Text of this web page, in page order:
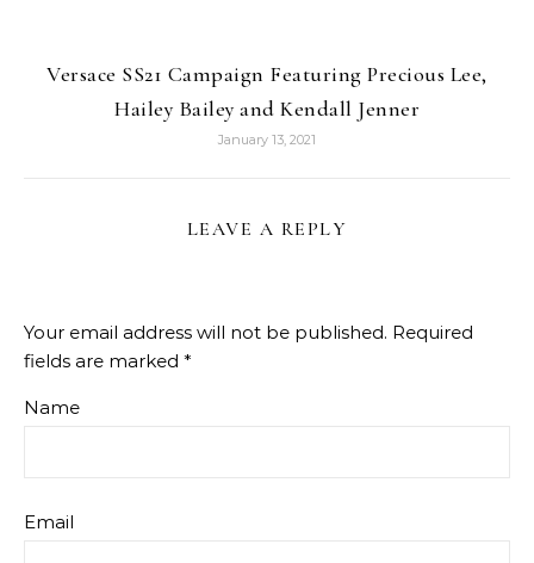
Versace SS21 Campaign Featuring Precious Lee,
Hailey Bailey and Kendall Jenner
January 13, 2021
LEAVE A REPLY
Your email address will not be published. Required
fields are marked *
Name
Email